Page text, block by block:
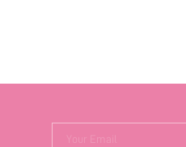
Your Email